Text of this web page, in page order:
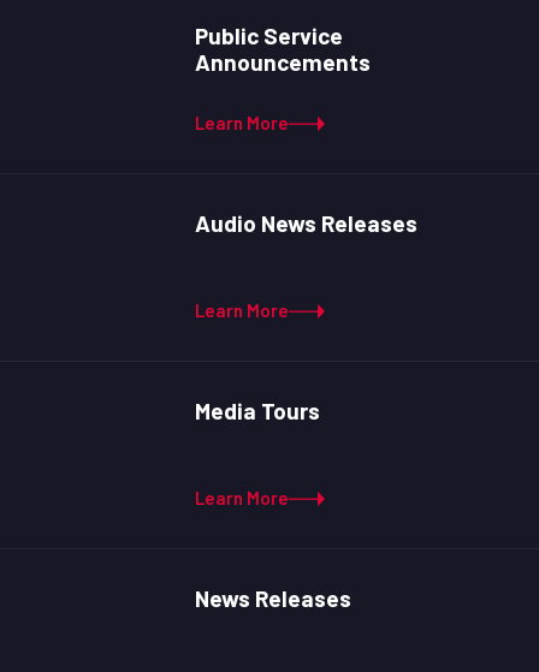
Public Service
Announcements
Learn More
Audio News Releases
Learn More
Media Tours
Learn More
News Releases